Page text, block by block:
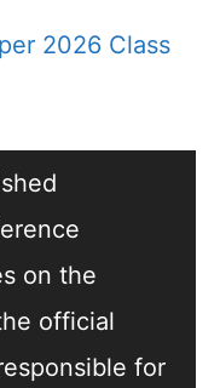
2026 Class
on the
official
for